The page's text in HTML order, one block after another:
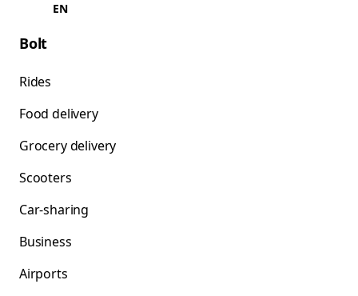
EN
Bolt
Rides
Food delivery
Grocery delivery
Scooters
Car-sharing
Business
Airports